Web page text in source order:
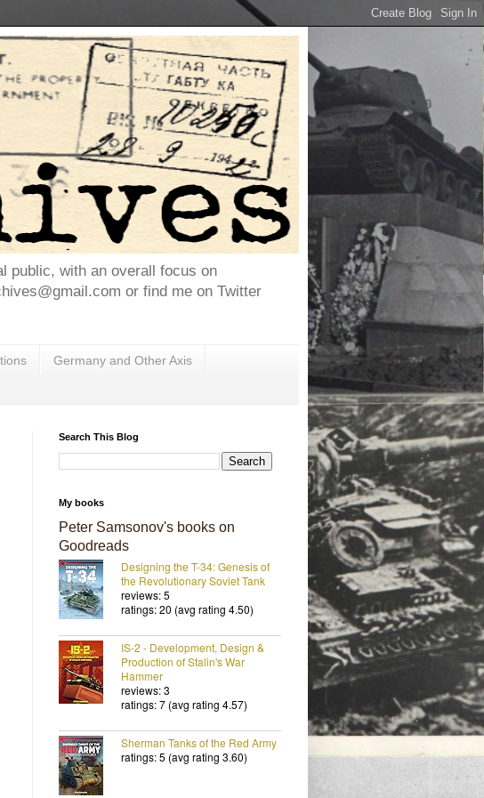
public, with an overall focus on
or find me on Twitter
Germany and Other Axis
Search This Blog
My books
Peter Samsonov's books on
Goodreads
Designing the T-34: Genesis of
the Revolutionary Soviet Tank
reviews: 5
ratings: 20 (avg rating 4.50)
IS-2 - Development, Design &
Production of Stalin's War
Hammer
reviews: 3
ratings: 7 (avg rating 4.57)
Sherman Tanks of the Red Army
ratings: 5 (avg rating 3.60)